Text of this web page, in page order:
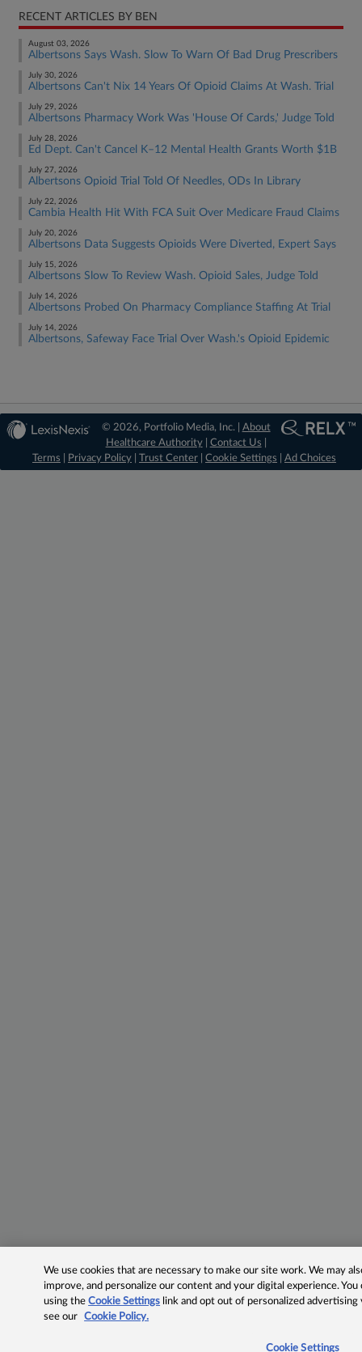
RECENT ARTICLES BY BEN
August 03, 2026
Albertsons Says Wash. Slow To Warn Of Bad Drug Prescribers
July 30, 2026
Albertsons Can't Nix 14 Years Of Opioid Claims At Wash. Trial
July 29, 2026
Albertsons Pharmacy Work Was 'House Of Cards,' Judge Told
July 28, 2026
Ed Dept. Can't Cancel K–12 Mental Health Grants Worth $1B
July 27, 2026
Albertsons Opioid Trial Told Of Needles, ODs In Library
July 22, 2026
Cambia Health Hit With FCA Suit Over Medicare Fraud Claims
July 20, 2026
Albertsons Data Suggests Opioids Were Diverted, Expert Says
July 15, 2026
Albertsons Slow To Review Wash. Opioid Sales, Judge Told
July 14, 2026
Albertsons Probed On Pharmacy Compliance Staffing At Trial
July 14, 2026
Albertsons, Safeway Face Trial Over Wash.'s Opioid Epidemic
© 2026, Portfolio Media, Inc. | About
Healthcare Authority| Contact Us
Terms
Privacy Policy Trust Center Cookie Settings Ad Choices
We use cookies that are necessary to make our site work. We may
improve, and personalize our content and your digital experience.
using theCookie Settings link and opt out of personalized advertising
see our
Cookie Policy.
Cookie Settings